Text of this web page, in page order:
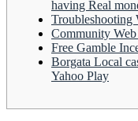
having Real
Troubleshooting
Community
Free Gamble
Borgata Local
Yahoo Play